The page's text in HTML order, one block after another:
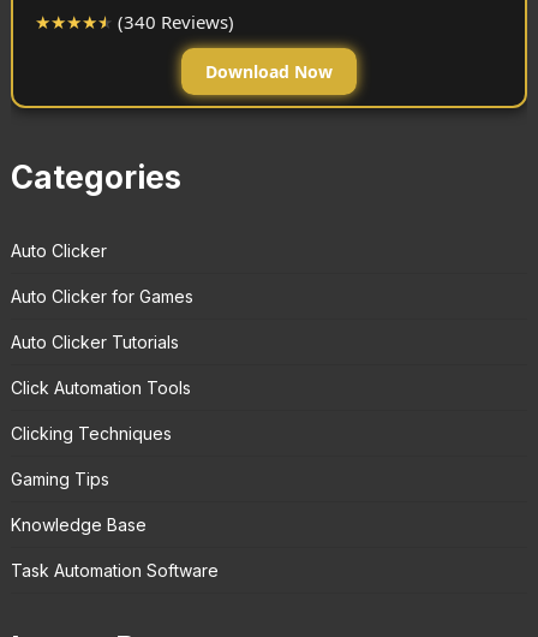
★★★★★ (340 Reviews)
Download Now
Categories
Auto Clicker
Auto Clicker for Games
Auto Clicker Tutorials
Click Automation Tools
Clicking Techniques
Gaming Tips
Knowledge Base
Task Automation Software